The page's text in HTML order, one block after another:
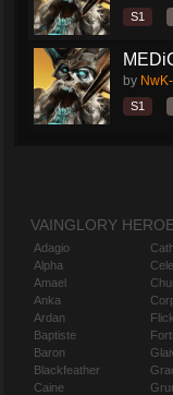
S1
by
S1
VAINGLORY
Adagio
Alpha
Amael
Anka
Ardan
Baptiste
Baron
Blackfeather
Caine